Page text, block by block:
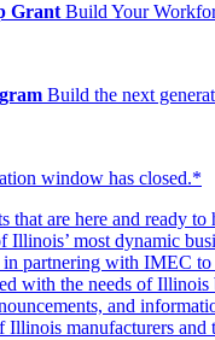
Grant Build Your
Build the next
window has closed.*
that are here and ready to
Illinois’ most dynamic
in partnering with IMEC
with the needs of Illinois
and
Illinois manufacturers and